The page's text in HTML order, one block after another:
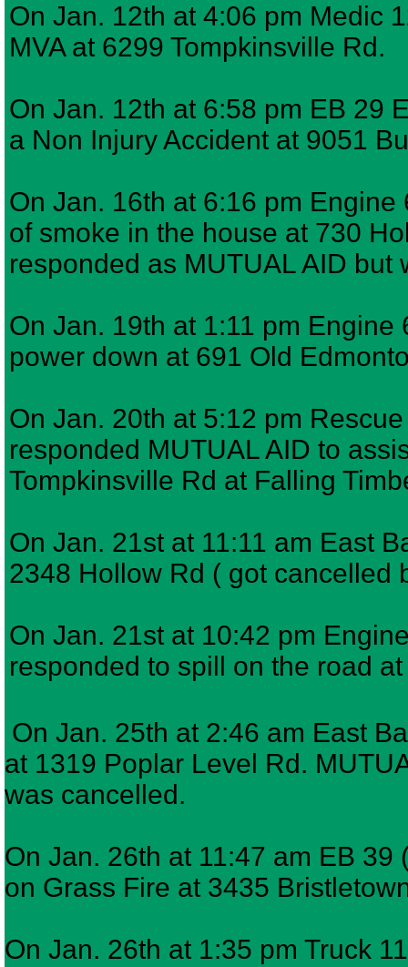
On Jan. 12th at 4:06 pm Medic
MVA at 6299 Tompkinsville Rd.
On Jan. 12th at 6:58 pm EB 29
a Non Injury Accident at 9051
On Jan. 16th at 6:16 pm
of smoke in the house at 730
responded as MUTUAL AID but
On Jan. 19th at 1:11 pm
power down at 691 Old
On Jan. 20th at 5:12 pm
responded MUTUAL AID to
Tompkinsville Rd at Falling
On Jan. 21st at 11:11 am East
2348 Hollow Rd ( got cancelled
On Jan. 21st at 10:42 pm
responded to spill on the road
On Jan. 25th at 2:46 am East
at 1319 Poplar Level Rd.
was cancelled.
On Jan. 26th at 11:47 am EB
on Grass Fire at 3435
On Jan. 26th at 1:35 pm Truck